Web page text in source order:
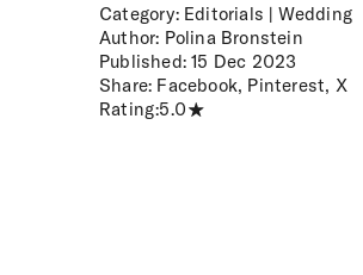
Category: Editorials | Wedding
Author: Polina Bronstein
Published:15 Dec 2023
Share: Facebook, Pinterest, X
Rating:5.0